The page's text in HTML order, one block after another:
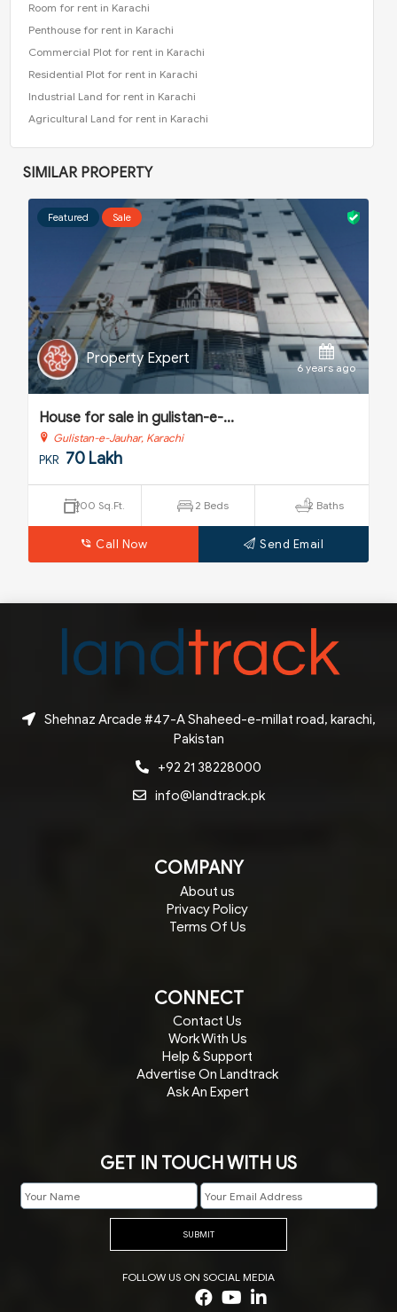
Room for rent in Karachi
Penthouse for rent in Karachi
Commercial Plot for rent in Karachi
Residential Plot for rent in Karachi
Industrial Land for rent in Karachi
Agricultural Land for rent in Karachi
SIMILAR PROPERTY
Featured Sale
Property Expert
6 years ago
House for sale in gulistan-e-...
Gulistan-e-Jauhar, Karachi
PKR 70 Lakh
900 Sq.Ft. 2 Beds 2 Baths
Call Now Send Email
Shehnaz Arcade #47-A Shaheed-e-millat road, karachi,
Pakistan
+92 21 38228000
info@landtrack.pk
COMPANY
About us
Privacy Policy
Terms Of Us
CONNECT
Contact Us
Work With Us
Help & Support
Advertise On Landtrack
Ask An Expert
GET IN TOUCH WITH US
SUBMIT
FOLLOW US ON SOCIAL MEDIA